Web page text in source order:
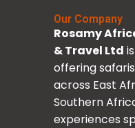
Our Company
Rosamy
& Travel Ltd
offering
across East
Southern
experiences